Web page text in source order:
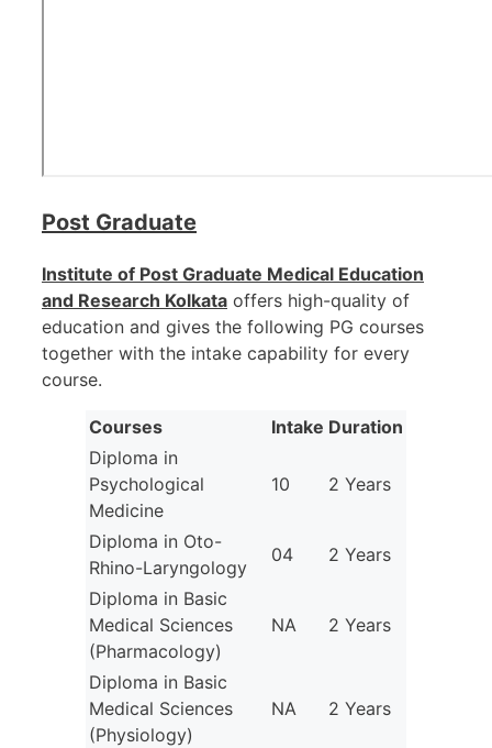
Post Graduate
Institute of Post Graduate Medical Education
and Research Kolkata offers high-quality of
education and gives the following PG courses
together with the intake capability for every
course.
Courses Intake Duration
Diploma in
Psychological
Medicine
10 2 Years
Diploma in Oto-
Rhino-Laryngology
04
2 Years
Diploma in Basic
Medical Sciences
(Pharmacology)
NA 2 Years
Diploma in Basic
Medical Sciences
(Physiology)
NA 2 Years